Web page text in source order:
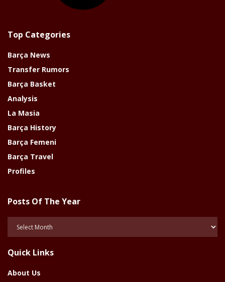
Top Categories
Barça News
Transfer Rumors
Barça Basket
Analysis
La Masia
Barça History
Barça Femeni
Barça Travel
Profiles
Posts Of The Year
Year
Quick Links
About Us